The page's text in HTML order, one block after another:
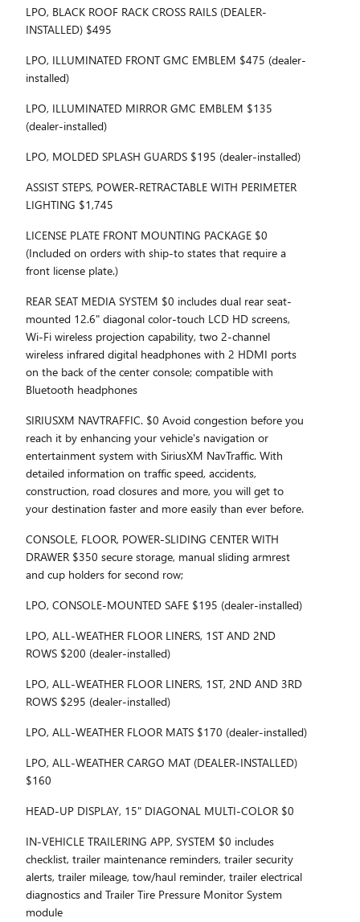
LPO, BLACK ROOF RACK CROSS RAILS (DEALER-
INSTALLED) $495
LPO, ILLUMINATED FRONT GMC EMBLEM $475 (dealer-
installed)
LPO, ILLUMINATED MIRROR GMC EMBLEM $135
(dealer-installed)
LPO, MOLDED SPLASH GUARDS $195 (dealer-installed)
ASSIST STEPS, POWER-RETRACTABLE WITH PERIMETER
LIGHTING $1,745
LICENSE PLATE FRONT MOUNTING PACKAGE $0
(Included on orders with ship-to states that require a
front license plate.)
REAR SEAT MEDIA SYSTEM $0 includes dual rear seat-
mounted 12.6" diagonal color-touch LCD HD screens,
Wi-Fi wireless projection capability, two 2-channel
wireless infrared digital headphones with 2 HDMI ports
on the back of the center console; compatible with
Bluetooth headphones
SIRIUSXM NAVTRAFFIC. $0 Avoid congestion before you
reach it by enhancing your vehicle's navigation or
entertainment system with SiriusXM NavTraffic. With
detailed information on traffic speed, accidents,
construction, road closures and more, you will get to
your destination faster and more easily than ever before.
CONSOLE, FLOOR, POWER-SLIDING CENTER WITH
DRAWER $350 secure storage, manual sliding armrest
and cup holders for second row;
LPO, CONSOLE-MOUNTED SAFE $195 (dealer-installed)
LPO, ALL-WEATHER FLOOR LINERS, 1ST AND 2ND
ROWS $200 (dealer-installed)
LPO, ALL-WEATHER FLOOR LINERS, 1ST, 2ND AND 3RD
ROWS $295 (dealer-installed)
LPO, ALL-WEATHER FLOOR MATS $170 (dealer-installed)
LPO, ALL-WEATHER CARGO MAT (DEALER-INSTALLED)
$160
HEAD-UP DISPLAY, 15" DIAGONAL MULTI-COLOR $0
IN-VEHICLE TRAILERING APP, SYSTEM $0 includes
checklist, trailer maintenance reminders, trailer security
alerts, trailer mileage, tow/haul reminder, trailer electrical
diagnostics and Trailer Tire Pressure Monitor System
module